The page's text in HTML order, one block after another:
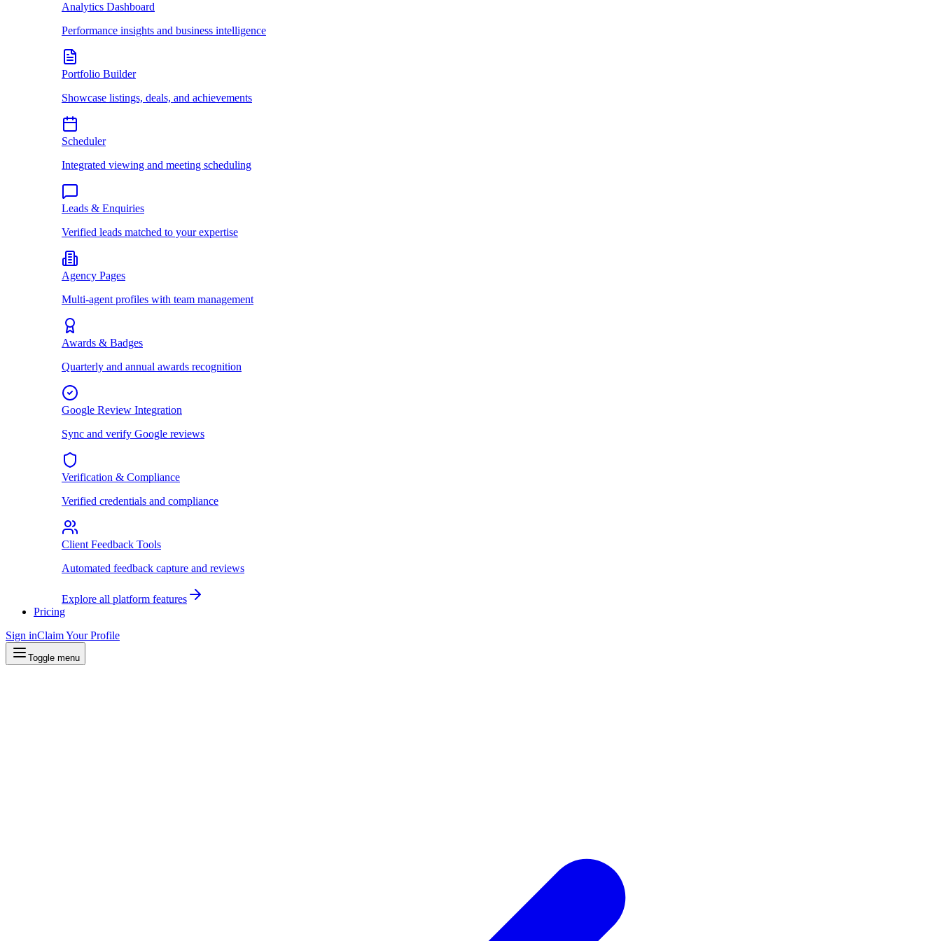
Analytics Dashboard
Performance insights and business intelligence
Portfolio Builder
Showcase listings, deals, and achievements
Scheduler
Integrated viewing and meeting scheduling
Leads & Enquiries
Verified leads matched to your expertise
Agency Pages
Multi-agent profiles with team management
Awards & Badges
Quarterly and annual awards recognition
Google Review Integration
Sync and verify Google reviews
Verification & Compliance
Verified credentials and compliance
Client Feedback Tools
Automated feedback capture and reviews
Explore all platform features
Pricing
Sign inClaim Your Profile
Toggle menu